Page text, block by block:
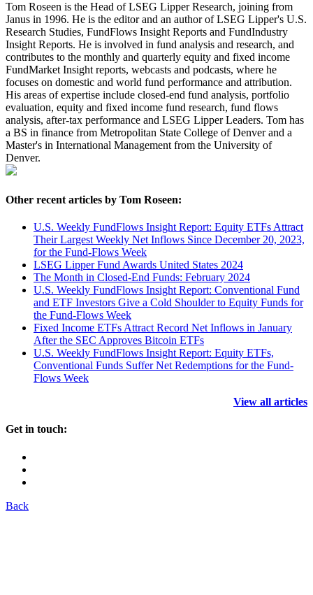
Tom Roseen is the Head of LSEG Lipper Research, joining from
Janus in 1996. He is the editor and an author of LSEG Lipper's U.S.
Research Studies, FundFlows Insight Reports and FundIndustry
Insight Reports. He is involved in fund analysis and research, and
contributes to the monthly and quarterly equity and fixed income
FundMarket Insight reports, webcasts and podcasts, where he
focuses on domestic and world fund performance and attribution.
His areas of expertise include closed-end fund analysis, portfolio
evaluation, equity and fixed income fund research, fund flows
analysis, after-tax performance and LSEG Lipper Leaders. Tom has
a BS in finance from Metropolitan State College of Denver and a
Master's in International Management from the University of
Denver.
Other recent articles by Tom Roseen:
U.S. Weekly FundFlows Insight Report: Equity ETFs Attract
Their Largest Weekly Net Inflows Since December 20, 2023,
for the Fund-Flows Week
LSEG Lipper Fund Awards United States 2024
The Month in Closed-End Funds: February 2024
U.S. Weekly FundFlows Insight Report: Conventional Fund
and ETF Investors Give a Cold Shoulder to Equity Funds for
the Fund-Flows Week
Fixed Income ETFs Attract Record Net Inflows in January
After the SEC Approves Bitcoin ETFs
U.S. Weekly FundFlows Insight Report: Equity ETFs,
Conventional Funds Suffer Net Redemptions for the Fund-
Flows Week
View all articles
Get in touch:
Back